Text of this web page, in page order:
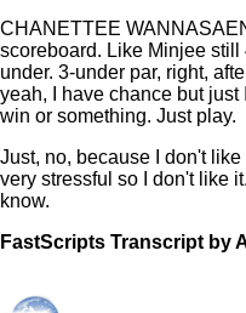
CHANETTEE
scoreboard. Like Minjee
under. 3-under par, right,
yeah, I have chance but
win or something. Just play.
Just, no, because I don't
very stressful so I don't like
know.
FastScripts Transcript by